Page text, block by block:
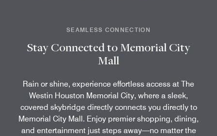
SEAMLESS CONNECTION
Stay Connected to Memorial City
Mall
Rain or shine, experience effortless access at The
Westin Houston Memorial City, where a sleek,
covered skybridge directly connects you directly to
Memorial City Mall. Enjoy premier shopping, dining,
and entertainment just steps away—no matter the